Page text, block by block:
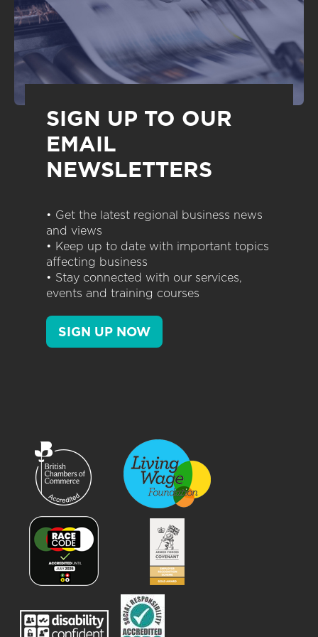
SIGN UP TO OUR
EMAIL
NEWSLETTERS
• Get the latest regional business news
and views
• Keep up to date with important topics
affecting business
• Stay connected with our services,
events and training courses
SIGN UP NOW